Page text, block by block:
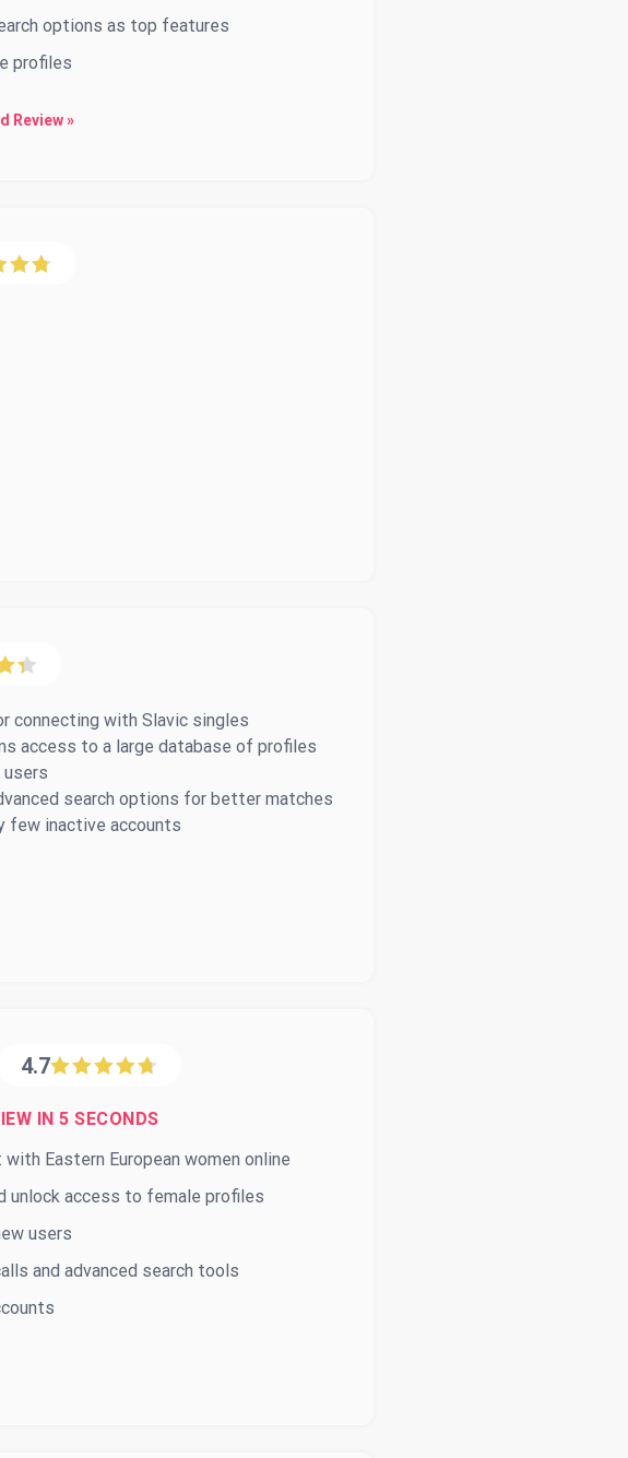
options as top features
profiles
Review »
connecting with Slavic singles
access to a large database of profiles
search options for better matches
few inactive accounts
4.7
IN 5 SECONDS
Eastern European women online
unlock access to female profiles
users
and advanced search tools